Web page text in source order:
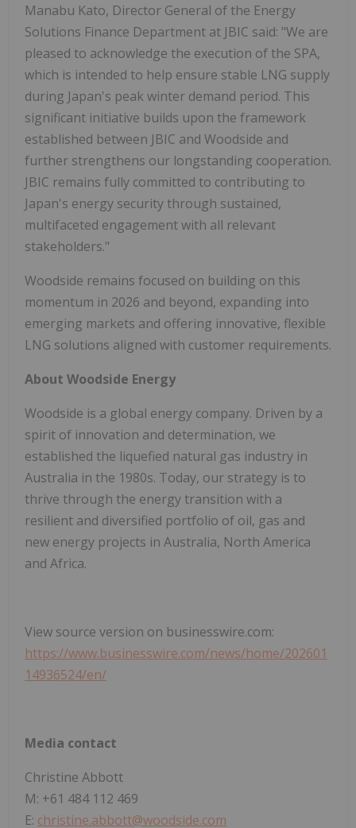
Manabu Kato, Director General of the Energy
Solutions Finance Department at JBIC said: "We are
pleased to acknowledge the execution of the SPA,
which is intended to help ensure stable LNG supply
during Japan's peak winter demand period. This
significant initiative builds upon the framework
established between JBIC and Woodside and
further strengthens our longstanding cooperation.
JBIC remains fully committed to contributing to
Japan's energy security through sustained,
multifaceted engagement with all relevant
stakeholders."
Woodside remains focused on building on this
momentum in 2026 and beyond, expanding into
emerging markets and offering innovative, flexible
LNG solutions aligned with customer requirements.
About Woodside Energy
Woodside is a global energy company. Driven by a
spirit of innovation and determination, we
established the liquefied natural gas industry in
Australia in the 1980s. Today, our strategy is to
thrive through the energy transition with a
resilient and diversified portfolio of oil, gas and
new energy projects in Australia, North America
and Africa.
View source version on businesswire.com:
https://www.businesswire.com/news/home/202601
14936524/en/
Media contact
Christine Abbott
M: +61 484 112 469
E: christine.abbott@woodside.com